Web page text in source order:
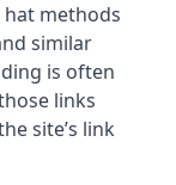
methods
similar
is often
links
site’s link